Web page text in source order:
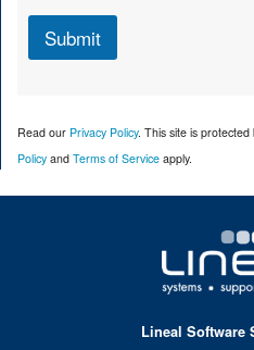
*
i
s
s
2
Submit
Read our Privacy Policy. This site is
Policy and Terms of Service apply.
Lineal Software